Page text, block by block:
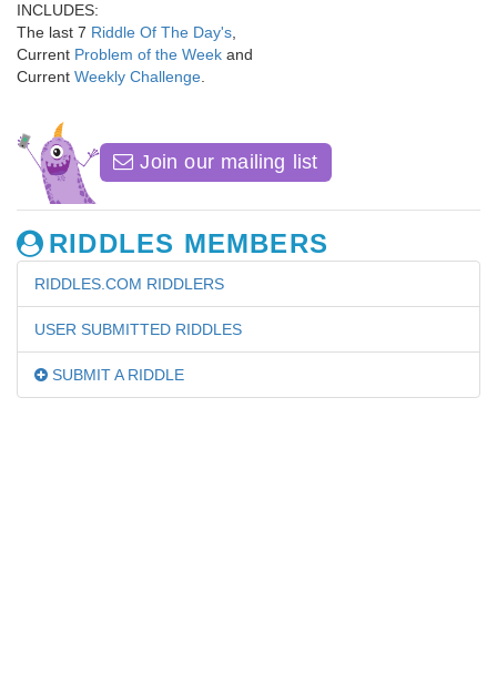
INCLUDES:
The last 7 Riddle Of The Day's
Current Problem of the Week and
Current Weekly Challenge
Join our mailing list
RIDDLES MEMBERS
RIDDLES.COM RIDDLERS
USER SUBMITTED RIDDLES
SUBMIT A RIDDLE